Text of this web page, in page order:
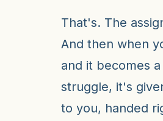
That's. The
And then when
and it becomes a
struggle, it's
to you, handed